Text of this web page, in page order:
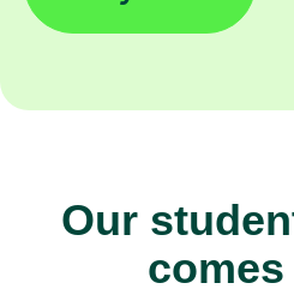
Our